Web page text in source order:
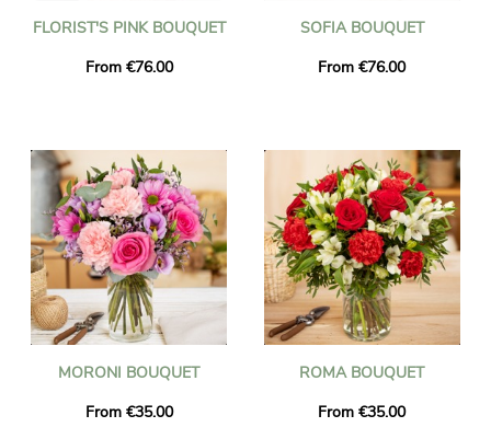
FLORIST'S PINK BOUQUET
From €76.00
SOFIA BOUQUET
From €76.00
MORONI BOUQUET
From €35.00
ROMA BOUQUET
From €35.00